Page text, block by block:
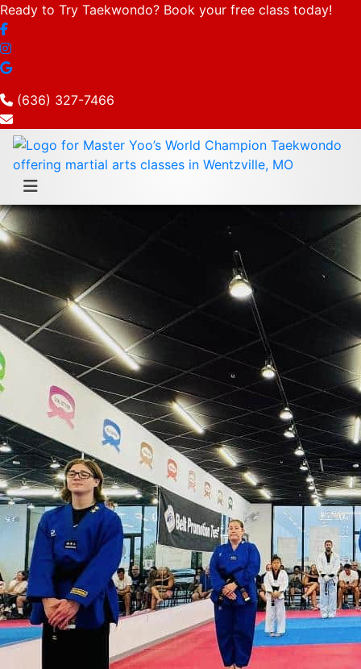
Ready to Try Taekwondo? Book your free class today!
(636) 327-7466